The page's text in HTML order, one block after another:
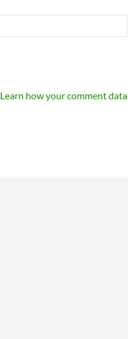
Learn how your comment data